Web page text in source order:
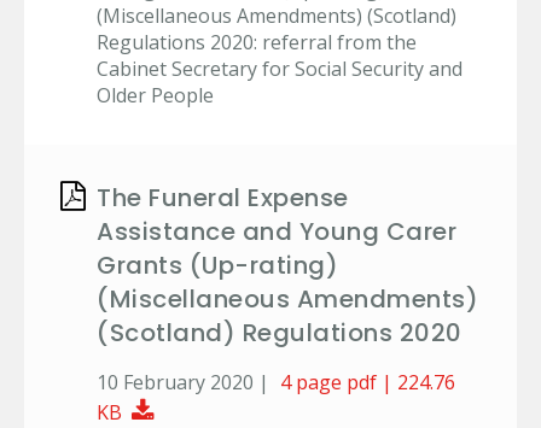
(Miscellaneous Amendments) (Scotland)
Regulations 2020: referral from the
Cabinet Secretary for Social Security and
Older People
The Funeral Expense
Assistance and Young Carer
Grants (Up-rating)
(Miscellaneous Amendments)
(Scotland) Regulations 2020
10 February 2020 |
4 page pdf | 224.76
KB
Download Document